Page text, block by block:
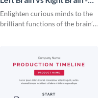
Infographic
Enlighten curious minds to the
brilliant functions of the brain’s